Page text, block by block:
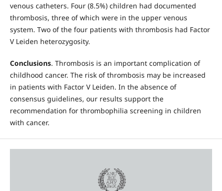
venous catheters. Four (8.5%) children had documented
thrombosis, three of which were in the upper venous
system. Two of the four patients with thrombosis had Factor
V Leiden heterozygosity.
Conclusions. Thrombosis is an important complication of
childhood cancer. The risk of thrombosis may be increased
in patients with Factor V Leiden. In the absence of
consensus guidelines, our results support the
recommendation for thrombophilia screening in children
with cancer.